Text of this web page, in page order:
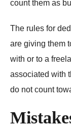
count them as
The rules for
are giving them
with or to a
associated with
do not count